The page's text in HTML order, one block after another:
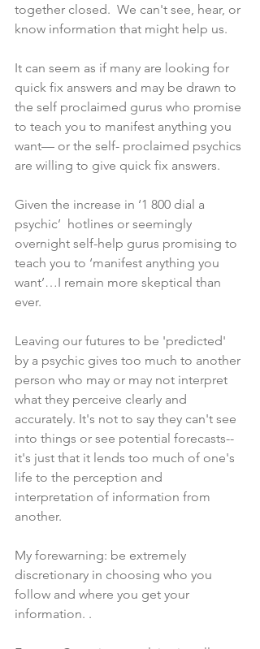
together closed.  We can't see, hear, or
know information that might help us.
It can seem as if many are looking for
quick fix answers and may be drawn to
the self proclaimed gurus who promise
to teach you to manifest anything you
want— or the self- proclaimed psychics
are willing to give quick fix answers.
Given the increase in ‘1 800 dial a
psychic’  hotlines or seemingly
overnight self-help gurus promising to
teach you to ‘manifest anything you
want’…I remain more skeptical than
ever.
Leaving our futures to be 'predicted'
by a psychic gives too much to another
person who may or may not interpret
what they perceive clearly and
accurately. It's not to say they can't see
into things or see potential forecasts--
it's just that it lends too much of one's
life to the perception and
interpretation of information from
another.
My forewarning: be extremely
discretionary in choosing who you
follow and where you get your
information. .